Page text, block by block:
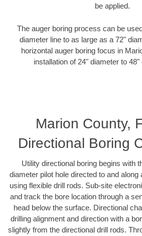
be applied.
The auger boring process can be
diameter line to as large as a 72"
horizontal auger boring focus in
installation of 24" diameter to
Marion County,
Directional Boring
Utility directional boring begins with
diameter pilot hole directed to and along
using flexible drill rods. Sub-site
and track the bore location through a
head below the surface. Directional
drilling alignment and direction with a
slightly from the directional drill rods.